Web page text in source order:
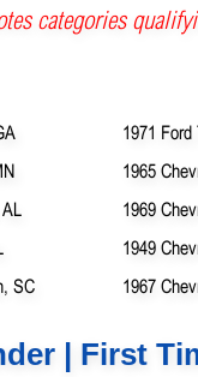
categories
1971 Ford
1965
1969
1949
SC 1967
| First